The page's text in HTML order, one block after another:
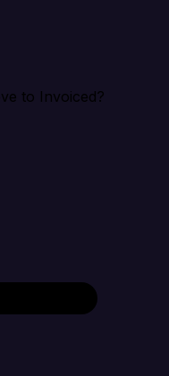
to Invoiced?